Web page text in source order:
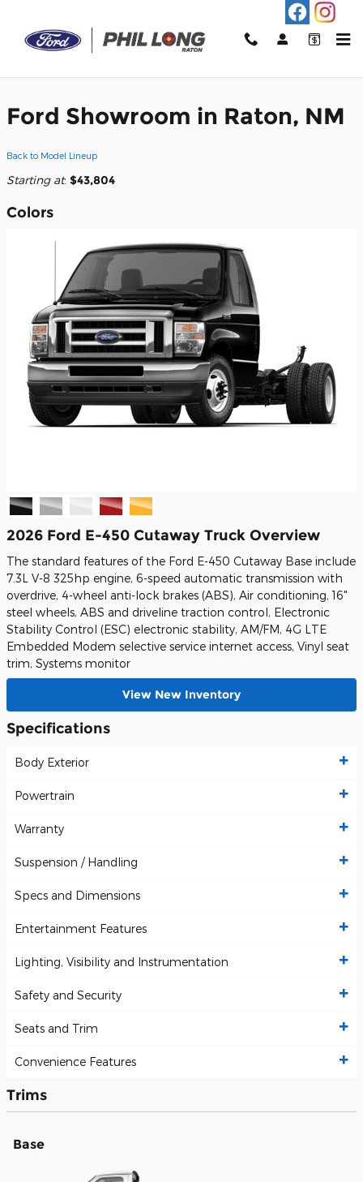
Ford Showroom in Raton, NM
Back to Model Lineup
Starting at: $43,804
Colors
2026 Ford E-450 Cutaway Truck Overview
The standard features of the Ford E-450 Cutaway Base include
7.3L V-8 325hp engine, 6-speed automatic transmission with
overdrive, 4-wheel anti-lock brakes (ABS), Air conditioning, 16"
steel wheels, ABS and driveline traction control, Electronic
Stability Control (ESC) electronic stability, AM/FM, 4G LTE
Embedded Modem selective service internet access, Vinyl seat
trim, Systems monitor
View New Inventory
Specifications
Body Exterior
Powertrain
Warranty
Suspension / Handling
Specs and Dimensions
Entertainment Features
Lighting, Visibility and Instrumentation
Safety and Security
Seats and Trim
Convenience Features
Trims
Base